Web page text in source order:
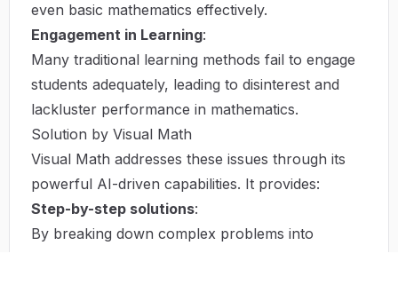
even basic mathematics effectively.
Engagement in Learning:
Many traditional learning methods fail to engage
students adequately, leading to disinterest and
lackluster performance in mathematics.
Solution by Visual Math
Visual Math addresses these issues through its
powerful AI-driven capabilities. It provides:
Step-by-step solutions:
By breaking down complex problems into